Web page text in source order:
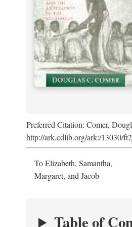
Preferred Citation: Comer,
http://ark.cdlib.org/ark:/13030/
To Elizabeth, Samantha,
Margaret, and Jacob
Table of